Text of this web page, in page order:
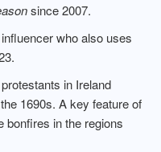
since 2007.
who also uses
in Ireland
1690s. A key feature of
bonfires in the regions